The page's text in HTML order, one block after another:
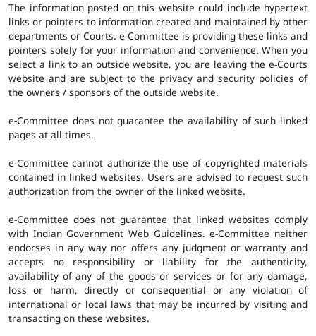
The information posted on this website could include hypertext
links or pointers to information created and maintained by other
departments or Courts. e-Committee is providing these links and
pointers solely for your information and convenience. When you
select a link to an outside website, you are leaving the e-Courts
website and are subject to the privacy and security policies of
the owners / sponsors of the outside website.
e-Committee does not guarantee the availability of such linked
pages at all times.
e-Committee cannot authorize the use of copyrighted materials
contained in linked websites. Users are advised to request such
authorization from the owner of the linked website.
e-Committee does not guarantee that linked websites comply
with Indian Government Web Guidelines. e-Committee neither
endorses in any way nor offers any judgment or warranty and
accepts no responsibility or liability for the authenticity,
availability of any of the goods or services or for any damage,
loss or harm, directly or consequential or any violation of
international or local laws that may be incurred by visiting and
transacting on these websites.